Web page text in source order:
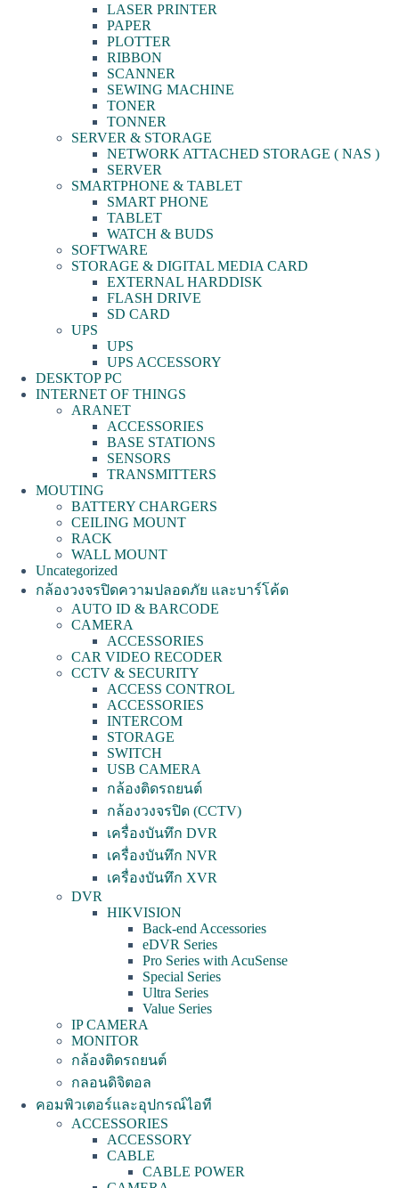
LASER PRINTER
PAPER
PLOTTER
RIBBON
SCANNER
SEWING MACHINE
TONER
TONNER
SERVER & STORAGE
NETWORK ATTACHED STORAGE ( NAS )
SERVER
SMARTPHONE & TABLET
SMART PHONE
TABLET
WATCH & BUDS
SOFTWARE
STORAGE & DIGITAL MEDIA CARD
EXTERNAL HARDDISK
FLASH DRIVE
SD CARD
UPS
UPS
UPS ACCESSORY
DESKTOP PC
INTERNET OF THINGS
ARANET
ACCESSORIES
BASE STATIONS
SENSORS
TRANSMITTERS
MOUTING
BATTERY CHARGERS
CEILING MOUNT
RACK
WALL MOUNT
Uncategorized
กล้องวงจรปิดความปลอดภัย และบาร์โค้ด
AUTO ID & BARCODE
CAMERA
ACCESSORIES
CAR VIDEO RECODER
CCTV & SECURITY
ACCESS CONTROL
ACCESSORIES
INTERCOM
STORAGE
SWITCH
USB CAMERA
กล้องติดรถยนต์
กล้องวงจรปิด (CCTV)
เครื่องบันทึก DVR
เครื่องบันทึก NVR
เครื่องบันทึก XVR
DVR
HIKVISION
Back-end Accessories
eDVR Series
Pro Series with AcuSense
Special Series
Ultra Series
Value Series
IP CAMERA
MONITOR
กล้องติดรถยนต์
กลอนดิจิตอล
คอมพิวเตอร์และอุปกรณ์ไอที
ACCESSORIES
ACCESSORY
CABLE
CABLE POWER